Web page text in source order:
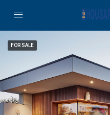
FOR SALE